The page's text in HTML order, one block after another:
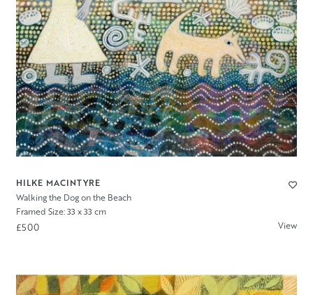
HILKE MACINTYRE
Walking the Dog on the Beach
Framed Size: 33 x 33 cm
£500 View